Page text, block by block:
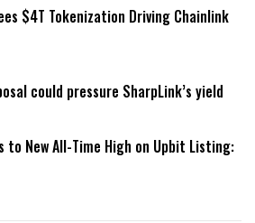
$4T Tokenization Driving Chainlink
could pressure SharpLink’s yield
to New All-Time High on Upbit Listing: